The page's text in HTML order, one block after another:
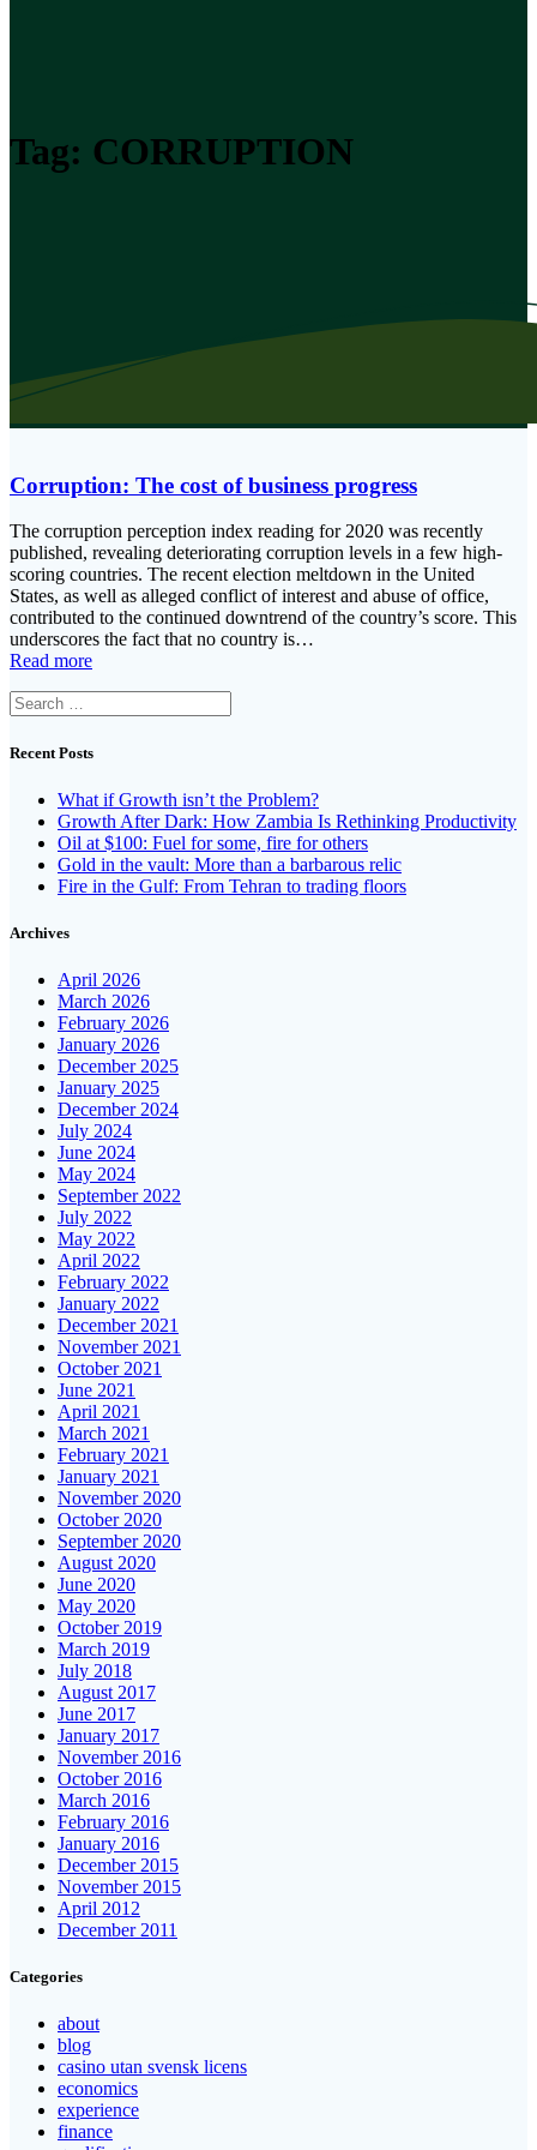
Tag: CORRUPTION
Corruption: The cost of business progress
The corruption perception index reading for 2020 was recently
published, revealing deteriorating corruption levels in a few high-
scoring countries. The recent election meltdown in the United
States, as well as alleged conflict of interest and abuse of office,
contributed to the continued downtrend of the country’s score. This
underscores the fact that no country is…
Read more
Search
for:
Recent Posts
What if Growth isn’t the Problem?
Growth After Dark: How Zambia Is Rethinking Productivity
Oil at $100: Fuel for some, fire for others
Gold in the vault: More than a barbarous relic
Fire in the Gulf: From Tehran to trading floors
Archives
April 2026
March 2026
February 2026
January 2026
December 2025
January 2025
December 2024
July 2024
June 2024
May 2024
September 2022
July 2022
May 2022
April 2022
February 2022
January 2022
December 2021
November 2021
October 2021
June 2021
April 2021
March 2021
February 2021
January 2021
November 2020
October 2020
September 2020
August 2020
June 2020
May 2020
October 2019
March 2019
July 2018
August 2017
June 2017
January 2017
November 2016
October 2016
March 2016
February 2016
January 2016
December 2015
November 2015
April 2012
December 2011
Categories
about
blog
casino utan svensk licens
economics
experience
finance